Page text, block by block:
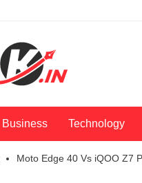
Business Technology
Moto Edge 40 Vs iQOO Z7